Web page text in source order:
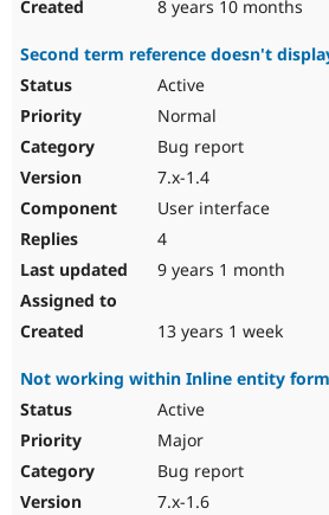
8 years 10 months
Second term reference doesn't
Active
Normal
Bug report
7.x-1.4
User interface
4
9 years 1 month
13 years 1 week
Not working within Inline entity
Active
Major
Bug report
7.x-1.6